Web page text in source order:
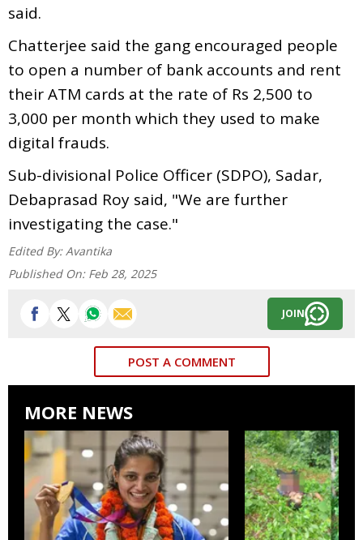
said.
Chatterjee said the gang encouraged people
to open a number of bank accounts and rent
their ATM cards at the rate of Rs 2,500 to
3,000 per month which they used to make
digital frauds.
Sub-divisional Police Officer (SDPO), Sadar,
Debaprasad Roy said, "We are further
investigating the case."
Edited By: Avantika
Published On: Feb 28, 2025
JOIN
POST A COMMENT
MORE NEWS